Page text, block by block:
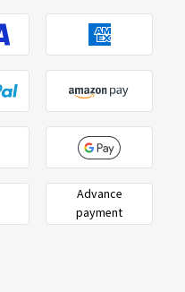
Advance
payment